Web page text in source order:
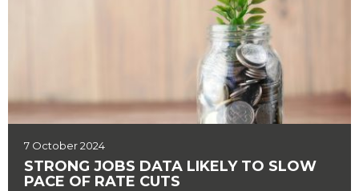
7 October 2024
STRONG JOBS DATA LIKELY TO SLOW
PACE OF RATE CUTS